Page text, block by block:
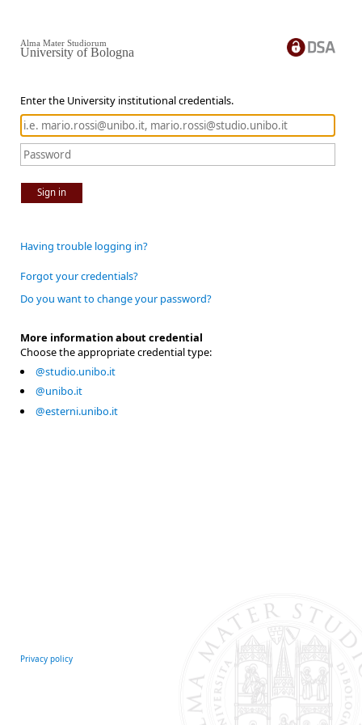
Enter the University institutional credentials.
Sign in
Alma Mater Studiorum
University of Bologna
Having trouble logging in?
Forgot your credentials?
Do you want to change your password?
More information about credential
Choose the appropriate credential type:
@studio.unibo.it
@unibo.it
@esterni.unibo.it
Privacy policy